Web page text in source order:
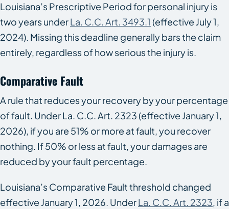
Louisiana’s Prescriptive Period for personal injury is
two years underLa. C.C. Art. 3493.1 (effective July 1,
2024). Missing this deadline generally bars the claim
entirely, regardless of how serious the injury is.
Comparative Fault
A rule that reduces your recovery by your percentage
of fault. Under La. C.C. Art. 2323 (effective January 1,
2026), if you are 51% or more at fault, you recover
nothing. If 50% or less at fault, your damages are
reduced by your fault percentage.
Louisiana’s Comparative Fault threshold changed
effective January 1, 2026. UnderLa. C.C. Art. 2323, if a